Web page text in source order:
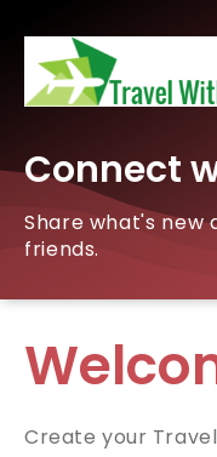
Connect
Share what's new
friends.
Create your